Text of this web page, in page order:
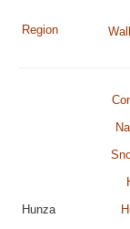
Region
Hunza